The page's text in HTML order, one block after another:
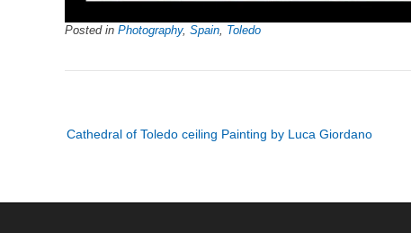
Posted in Photography, Spain Toledo
navigation
Cathedral of Toledo ceiling Painting by Luca Giordano